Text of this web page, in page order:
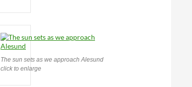
The sun sets as we approach Alesund
click to enlarge